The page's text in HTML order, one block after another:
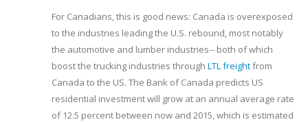
For Canadians, this is good news: Canada is overexposed
to the industries leading the U.S. rebound, most notably
the automotive and lumber industries-- both of which
boost the trucking industries through LTL freightfrom
Canada to the US. The Bank of Canada predicts US
residential investment will grow at an annual average rate
of 12.5 percent between now and 2015, which is estimated